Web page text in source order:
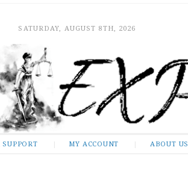
SATURDAY, AUGUST 8TH, 2026
MY ACCOUNT ABOUT US